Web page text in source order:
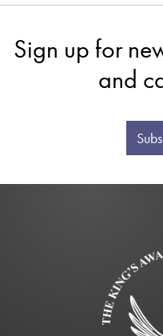
Sign up for
and